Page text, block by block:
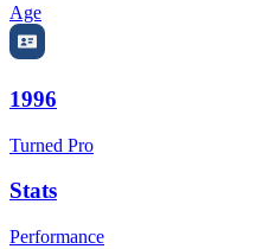
Age
1996
Turned Pro
Stats
Performance